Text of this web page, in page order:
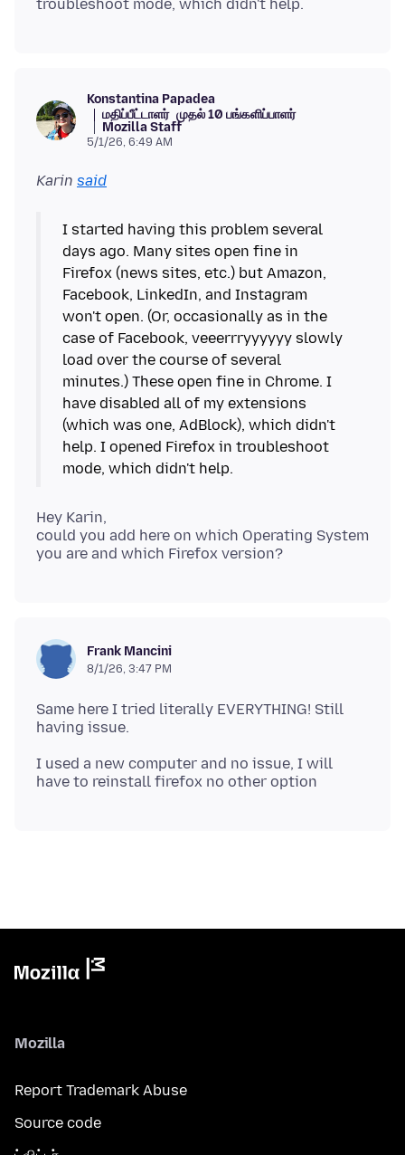
Konstantina Papadea
மதிப்பீட்டாளர் முதல் 10 பங்களிப்பாளர்
Mozilla Staff
5/1/26, 6:49 AM
Karin said
I started having this problem several
days ago. Many sites open fine in
Firefox (news sites, etc.) but Amazon,
Facebook, LinkedIn, and Instagram
won't open. (Or, occasionally as in the
case of Facebook, veeerrryyyyyy slowly
load over the course of several
minutes.) These open fine in Chrome. I
have disabled all of my extensions
(which was one, AdBlock), which didn't
help. I opened Firefox in troubleshoot
Hey Karin,
could you add here on which Operating System
Frank Mancini
8/1/26, 3:47 PM
Same here I tried literally EVERYTHING! Still
I used a new computer and no issue, I will
Mozilla
Report Trademark Abuse
Source code